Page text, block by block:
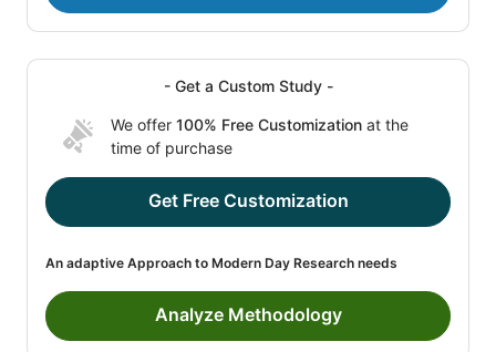
- Get a Custom Study -
We offer 100% Free Customization at the
time of purchase
Get Free Customization
An adaptive Approach to Modern Day Research needs
Analyze Methodology